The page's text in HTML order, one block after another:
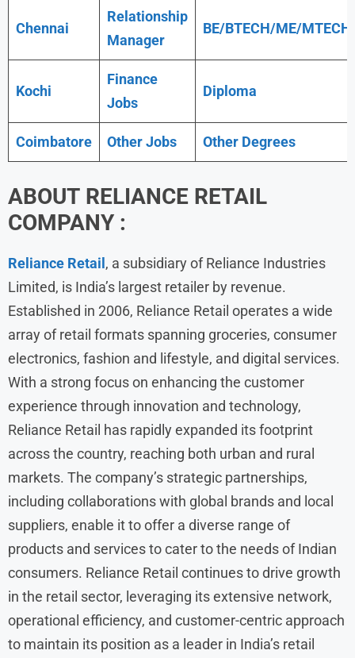
Chennai
Relationship
Manager
BE/BTECH/ME/MTECH
Kochi
Finance
Jobs
Diploma
Coimbatore Other Jobs Other Degrees
ABOUT RELIANCE RETAIL
COMPANY :
Reliance Retail, a subsidiary of Reliance Industries
Limited, is India’s largest retailer by revenue.
Established in 2006, Reliance Retail operates a wide
array of retail formats spanning groceries, consumer
electronics, fashion and lifestyle, and digital services.
With a strong focus on enhancing the customer
experience through innovation and technology,
Reliance Retail has rapidly expanded its footprint
across the country, reaching both urban and rural
markets. The company’s strategic partnerships,
including collaborations with global brands and local
suppliers, enable it to offer a diverse range of
products and services to cater to the needs of Indian
consumers. Reliance Retail continues to drive growth
in the retail sector, leveraging its extensive network,
operational efficiency, and customer-centric approach
to maintain its position as a leader in India’s retail